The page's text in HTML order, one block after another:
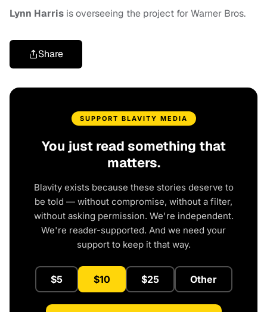
Lynn Harris is overseeing the project for Warner Bros.
Share
SUPPORT BLAVITY MEDIA
You just read something that
matters.
Blavity exists because these stories deserve to
be told — without compromise, without a filter,
without asking permission. We're independent.
We're reader-supported. And we need your
support to keep it that way.
$5 $10 $25 Other